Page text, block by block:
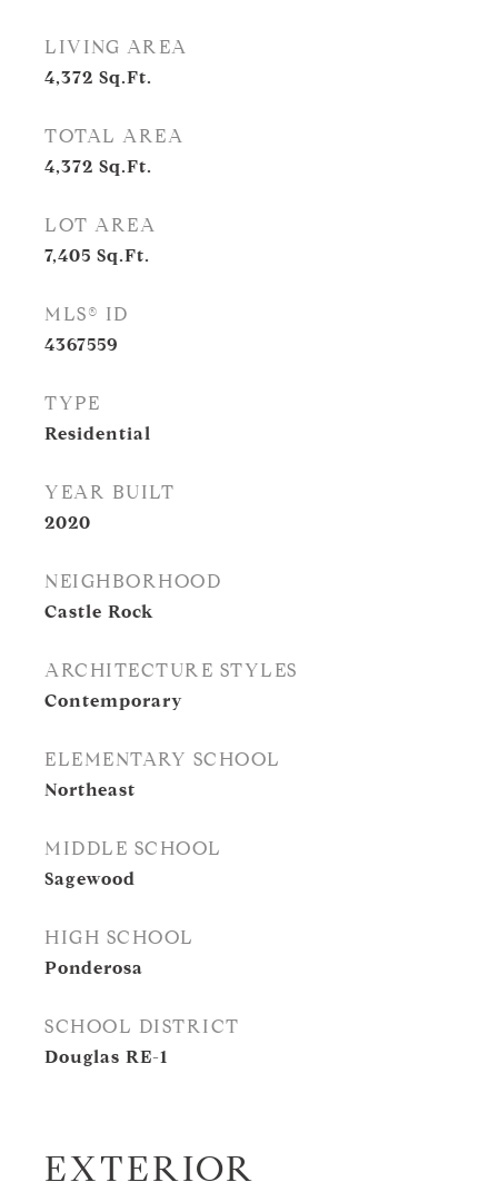
LIVING AREA
4,372 Sq.Ft.
TOTAL AREA
4,372 Sq.Ft.
LOT AREA
7,405 Sq.Ft.
MLS® ID
4367559
TYPE
Residential
YEAR BUILT
2020
NEIGHBORHOOD
Castle Rock
ARCHITECTURE STYLES
Contemporary
ELEMENTARY SCHOOL
Northeast
MIDDLE SCHOOL
Sagewood
HIGH SCHOOL
Ponderosa
SCHOOL DISTRICT
Douglas RE-1
EXTERIOR